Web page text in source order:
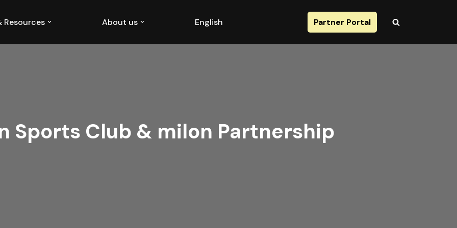
Resources About us English Partner Portal
Sports Club & milon Partnership